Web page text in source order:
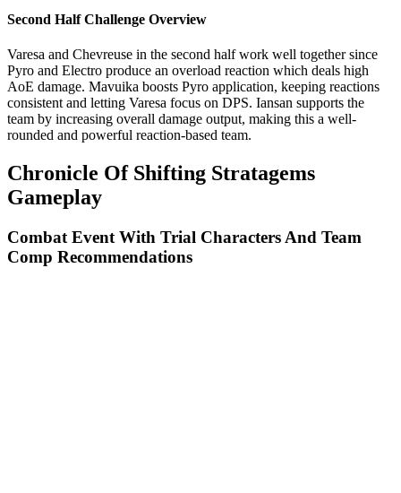
Second Half Challenge Overview
Varesa and Chevreuse in the second half work well together since
Pyro and Electro produce an overload reaction which deals high
AoE damage. Mavuika boosts Pyro application, keeping reactions
consistent and letting Varesa focus on DPS. Iansan supports the
team by increasing overall damage output, making this a well-
rounded and powerful reaction-based team.
Chronicle Of Shifting Stratagems
Gameplay
Combat Event With Trial Characters And Team
Comp Recommendations